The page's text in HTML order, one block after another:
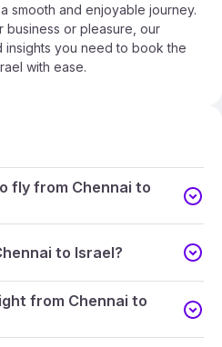
smooth and enjoyable journey.
business or pleasure, our
insights you need to book the
with ease.
fly from Chennai to
to Israel?
from Chennai to